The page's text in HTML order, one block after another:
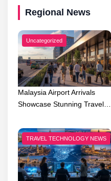
Regional News
Uncategorized
Malaysia Airport Arrivals
Showcase Stunning Travel…
TRAVEL TECHNOLOGY NEWS